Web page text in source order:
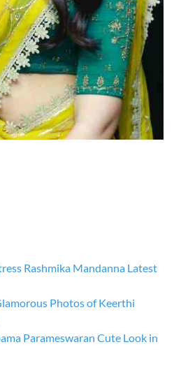
Rashmika Mandanna Latest
Photos of Keerthi
Parameswaran Cute Look in